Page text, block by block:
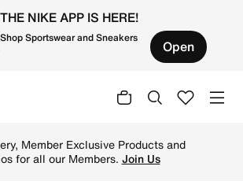
THE NIKE APP IS HERE!
Shop Sportswear and Sneakers Open
Member Exclusive Products and
for all our Members. Join Us